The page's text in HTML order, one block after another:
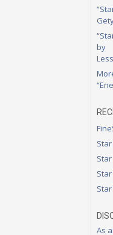
by
As